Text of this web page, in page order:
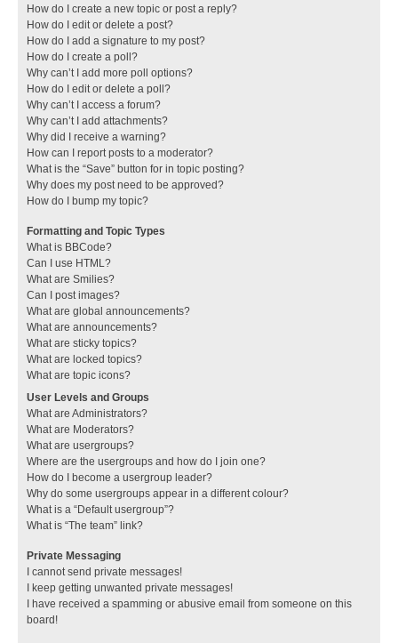
How do I create a new topic or post a reply?
How do I edit or delete a post?
How do I add a signature to my post?
How do I create a poll?
Why can’t I add more poll options?
How do I edit or delete a poll?
Why can’t I access a forum?
Why can’t I add attachments?
Why did I receive a warning?
How can I report posts to a moderator?
What is the “Save” button for in topic posting?
Why does my post need to be approved?
How do I bump my topic?
Formatting and Topic Types
What is BBCode?
Can I use HTML?
What are Smilies?
Can I post images?
What are global announcements?
What are announcements?
What are sticky topics?
What are locked topics?
What are topic icons?
User Levels and Groups
What are Administrators?
What are Moderators?
What are usergroups?
Where are the usergroups and how do I join one?
How do I become a usergroup leader?
Why do some usergroups appear in a different colour?
What is a “Default usergroup”?
What is “The team” link?
Private Messaging
I cannot send private messages!
I keep getting unwanted private messages!
I have received a spamming or abusive email from someone on this
board!